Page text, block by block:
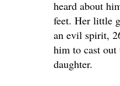
heard about
feet. Her little
an evil spirit,
him to cast
daughter.